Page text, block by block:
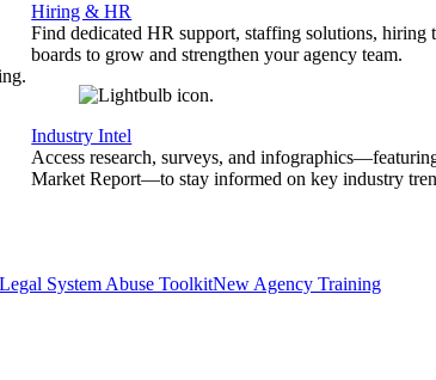
Hiring & HR
Find dedicated HR support, staffing solutions, hiring
boards to grow and strengthen your agency team.
Industry Intel
Access research, surveys, and
Market Report—to stay informed on key industry
Legal System Abuse ToolkitNew Agency Training